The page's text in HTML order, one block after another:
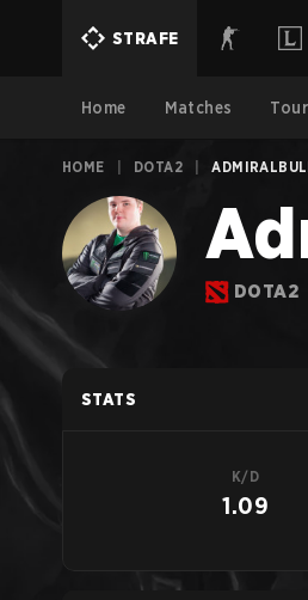
STRAFE
Home Matches
HOME DOTA2
DOTA2
STATS
K/D
1.09